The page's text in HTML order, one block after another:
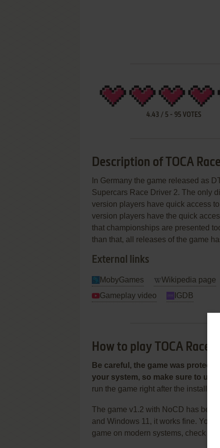
4.43 / 5- 95VOTES
Description of TOCA
In Germany the game released as
Supercars Race Driver 2. The only
version players have quick access
version players have the quick
that championships are presented
than that, all releases of the game
External links
MobyGames Wikipedia page
Gameplay video
IGDB
How to play TOCA Race
Be careful, the game was
your system, so make sure to
run the game right after the
The game v1.2 with NoCD has
and Windows 11, it works fine. You
game on modern systems, check our